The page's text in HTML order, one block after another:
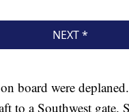
board were
to a Southwest gate.